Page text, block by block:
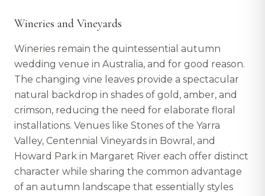
Wineries and Vineyards
Wineries remain the quintessential autumn
wedding venue in Australia, and for good reason.
The changing vine leaves provide a spectacular
natural backdrop in shades of gold, amber, and
crimson, reducing the need for elaborate floral
installations. Venues like Stones of the Yarra
Valley, Centennial Vineyards in Bowral, and
Howard Park in Margaret River each offer distinct
character while sharing the common advantage
of an autumn landscape that essentially styles